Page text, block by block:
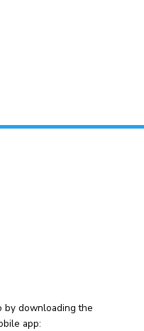
by downloading the
app: